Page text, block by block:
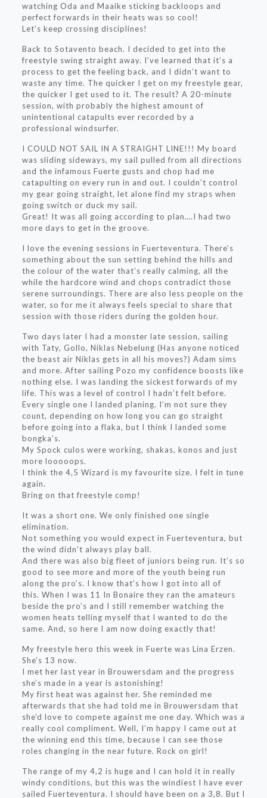
watching Oda and Maaike sticking backloops and
perfect forwards in their heats was so cool!
Let’s keep crossing disciplines!
Back to Sotavento beach. I decided to get into the
freestyle swing straight away. I’ve learned that it’s a
process to get the feeling back, and I didn’t want to
waste any time. The quicker I get on my freestyle gear,
the quicker I get used to it. The result? A 20-minute
session, with probably the highest amount of
unintentional catapults ever recorded by a
professional windsurfer.
I COULD NOT SAIL IN A STRAIGHT LINE!!! My board
was sliding sideways, my sail pulled from all directions
and the infamous Fuerte gusts and chop had me
catapulting on every run in and out. I couldn’t control
my gear going straight, let alone find my straps when
going switch or duck my sail.
Great! It was all going according to plan….I had two
more days to get in the groove.
I love the evening sessions in Fuerteventura. There’s
something about the sun setting behind the hills and
the colour of the water that’s really calming, all the
while the hardcore wind and chops contradict those
serene surroundings. There are also less people on the
water, so for me it always feels special to share that
session with those riders during the golden hour.
Two days later I had a monster late session, sailing
with Taty, Gollo, Niklas Nebelung (Has anyone noticed
the beast air Niklas gets in all his moves?) Adam sims
and more. After sailing Pozo my confidence boosts like
nothing else. I was landing the sickest forwards of my
life. This was a level of control I hadn’t felt before.
Every single one I landed planing. I’m not sure they
count, depending on how long you can go straight
before going into a flaka, but I think I landed some
bongka’s.
My Spock culos were working, shakas, konos and just
more looooops.
I think the 4,5 Wizard is my favourite size. I felt in tune
again.
Bring on that freestyle comp!
It was a short one. We only finished one single
elimination.
Not something you would expect in Fuerteventura, but
the wind didn’t always play ball.
And there was also big fleet of juniors being run. It’s so
good to see more and more of the youth being run
along the pro’s. I know that’s how I got into all of
this. When I was 11 In Bonaire they ran the amateurs
beside the pro’s and I still remember watching the
women heats telling myself that I wanted to do the
same. And, so here I am now doing exactly that!
My freestyle hero this week in Fuerte was Lina Erzen.
She’s 13 now.
I met her last year in Brouwersdam and the progress
she’s made in a year is astonishing!
My first heat was against her. She reminded me
afterwards that she had told me in Brouwersdam that
she’d love to compete against me one day. Which was a
really cool compliment. Well, I’m happy I came out at
the winning end this time, because I can see those
roles changing in the near future. Rock on girl!
The range of my 4,2 is huge and I can hold it in really
windy conditions, but this was the windiest I have ever
sailed Fuerteventura. I should have been on a 3,8. But I